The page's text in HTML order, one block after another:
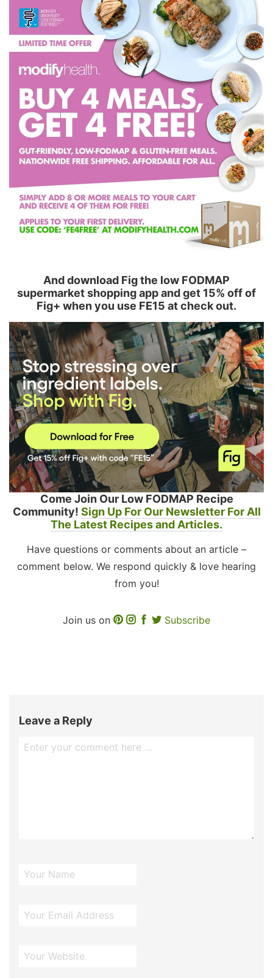
And download Fig the low FODMAP
supermarket shopping app and get 15% off of
Fig+ when you use FE15 at check out.
Come Join Our Low FODMAP Recipe
Community! Sign Up For Our Newsletter For All
The Latest Recipes and Articles.
Have questions or comments about an article –
comment below. We respond quickly & love hearing
from you!
Join us on Subscribe
Leave a Reply